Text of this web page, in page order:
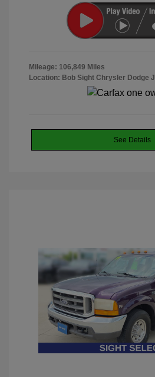
Mileage: 106,849 Miles
Location: Bob Sight Chrysler Dodge
See Details